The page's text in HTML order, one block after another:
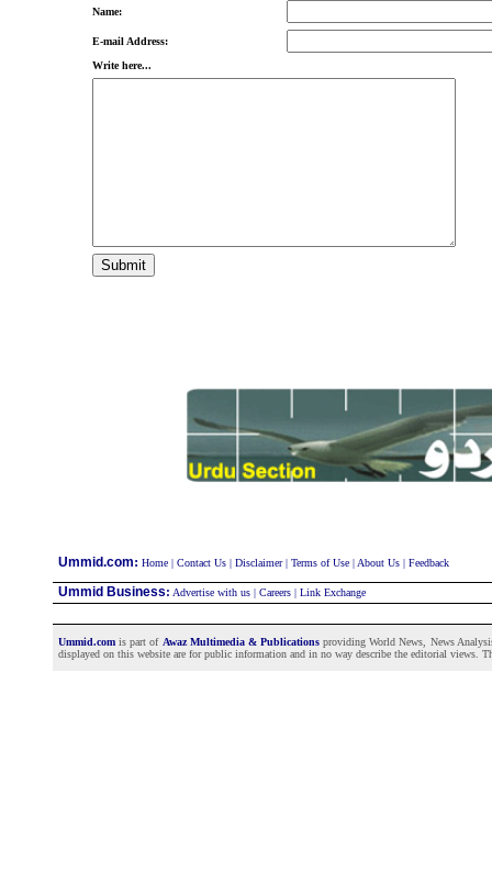
Name:
E-mail Address:
Write here...
Ummid.com: Home | Contact Us | Disclaimer| Terms of Use | About Us | Feedback
Ummid Business: Advertise with us | Careers | Link Exchange
Ummid.com is part of Awaz Multimedia & Publicationsproviding World News, News
displayed on this website are for public information and in no way describe the editorial views.